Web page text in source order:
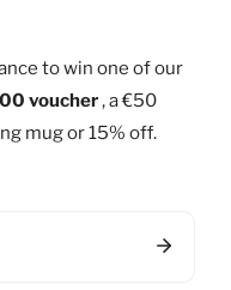
to win one of our
voucher, a €50
mug or 15% off.